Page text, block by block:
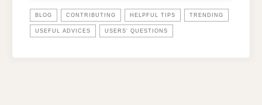
BLOG CONTRIBUTING HELPFUL TIPS TRENDING
USEFUL ADVICES USERS' QUESTIONS